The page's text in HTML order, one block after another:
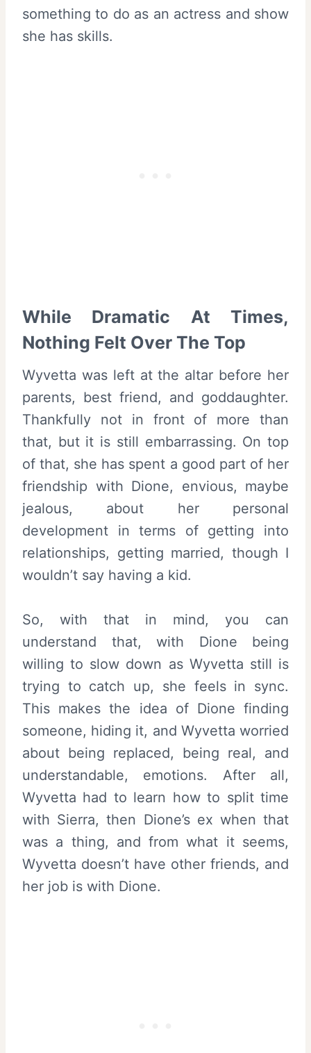
something to do as an actress and show
she has skills.
While Dramatic At Times,
Nothing Felt Over The Top
Wyvetta was left at the altar before her
parents, best friend, and goddaughter.
Thankfully not in front of more than
that, but it is still embarrassing. On top
of that, she has spent a good part of her
friendship with Dione, envious, maybe
jealous, about her personal
development in terms of getting into
relationships, getting married, though I
wouldn’t say having a kid.
So, with that in mind, you can
understand that, with Dione being
willing to slow down as Wyvetta still is
trying to catch up, she feels in sync.
This makes the idea of Dione finding
someone, hiding it, and Wyvetta worried
about being replaced, being real, and
understandable, emotions. After all,
Wyvetta had to learn how to split time
with Sierra, then Dione’s ex when that
was a thing, and from what it seems,
Wyvetta doesn’t have other friends, and
her job is with Dione.